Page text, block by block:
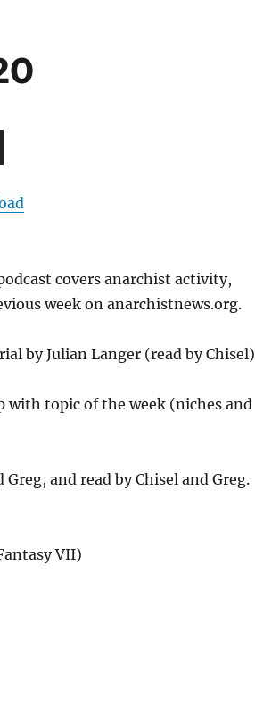
covers anarchist activity,
week on anarchistnews.org.
by Julian Langer (read by Chisel)
topic of the week (niches and
and read by Chisel and Greg.
VII)